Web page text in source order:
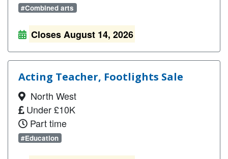
#Combined arts
Closes August 14, 2026
Acting Teacher, Footlights Sale
North West
Under £10K
Part time
#Education